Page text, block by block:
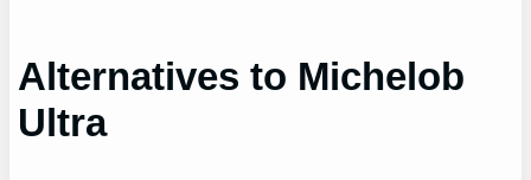
Alternatives to Michelob
Ultra